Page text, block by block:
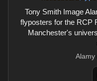
Tony Smith Image
flyposters for the RCP
Manchester's
Alamy